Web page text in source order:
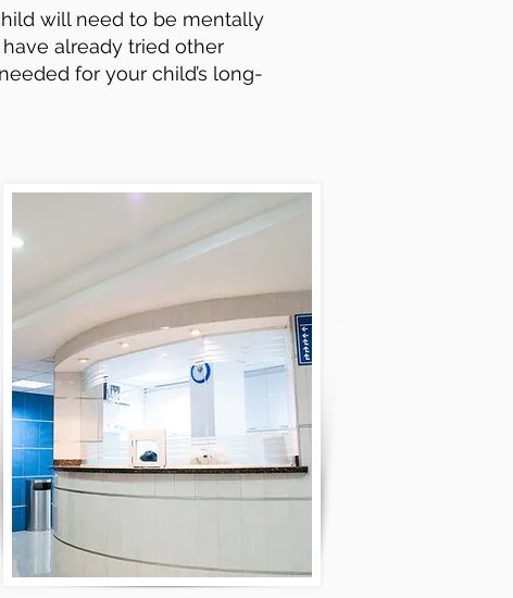
will need to be mentally
already tried other
for your child’s long-